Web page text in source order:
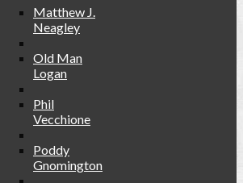
Matthew J.
Neagley
Old Man
Logan
Phil
Vecchione
Poddy
Gnomington